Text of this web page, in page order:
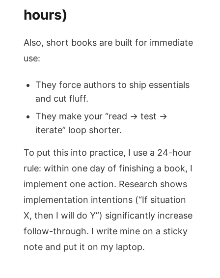
hours)
Also, short books are built for immediate
use:
They force authors to ship essentials
and cut fluff.
They make your “read → test →
iterate” loop shorter.
To put this into practice, I use a 24-hour
rule: within one day of finishing a book, I
implement one action. Research shows
implementation intentions (“If situation
X, then I will do Y”) significantly increase
follow-through. I write mine on a sticky
note and put it on my laptop.